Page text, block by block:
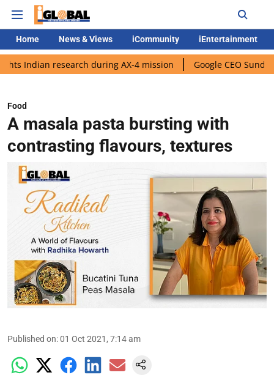
Home News & Views iCommunity iEntertainment
during AX-4 mission Google CEO Sundar Pichai
Food
A masala pasta bursting with
contrasting flavours, textures
Published on:01 Oct 2021, 7:14 am